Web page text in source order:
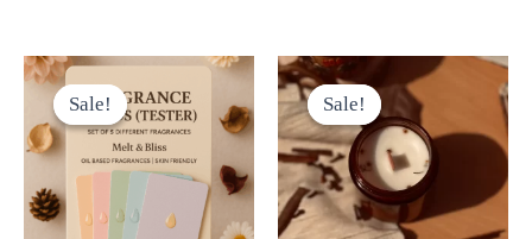
Sale!
Sale!
Original
price
was:
₹150.00.
Current
price
is:
₹100.00.
This
product
has
multiple
variants.
The
Sale!
Sale!price
was:
₹949.00.
Current
₹899.00.
This
product
has
multiple
variants.
The